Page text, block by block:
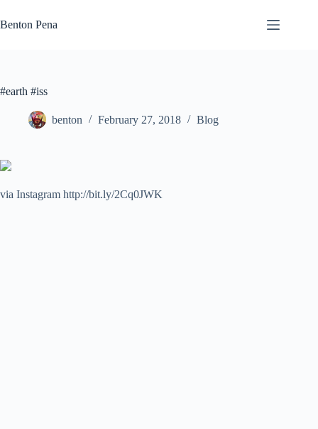
to
content
Benton Pena
#earth #iss
benton February 27, 2018 Blog
via Instagram http://bit.ly/2Cq0JWK